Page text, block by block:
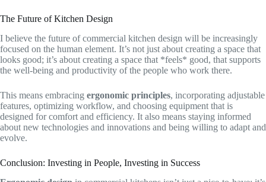
The Future of Kitchen Design
I believe the future of commercial kitchen design will be increasingly
focused on the human element. It’s not just about creating a space that
looks good; it’s about creating a space that *feels* good, that supports
the well-being and productivity of the people who work there.
This means embracing ergonomic principles, incorporating adjustable
features, optimizing workflow, and choosing equipment that is
designed for comfort and efficiency. It also means staying informed
about new technologies and innovations and being willing to adapt and
evolve.
Conclusion: Investing in People, Investing in Success